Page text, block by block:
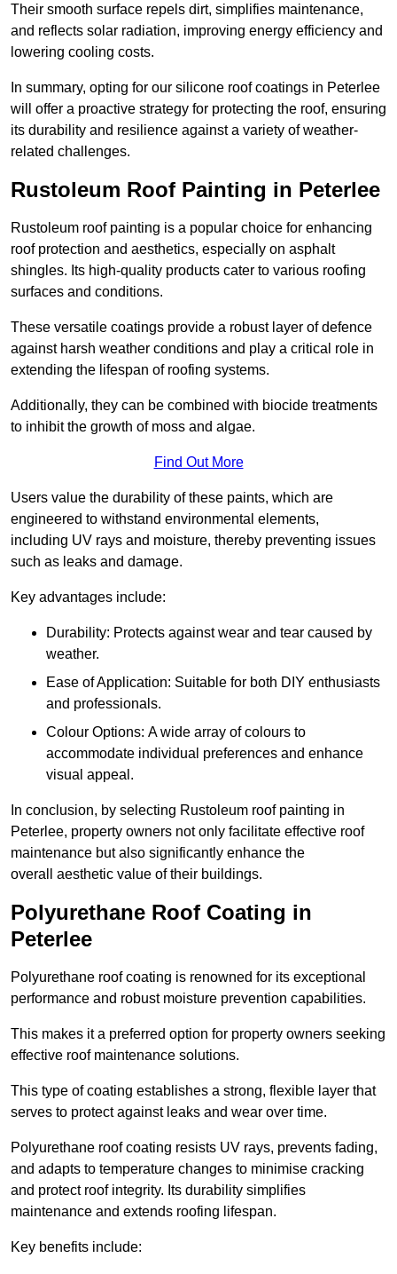
Their smooth surface repels dirt, simplifies maintenance,
and reflects solar radiation, improving energy efficiency and
lowering cooling costs.
In summary, opting for our silicone roof coatings in Peterlee
will offer a proactive strategy for protecting the roof, ensuring
its durability and resilience against a variety of weather-
related challenges.
Rustoleum Roof Painting in Peterlee
Rustoleum roof painting is a popular choice for enhancing
roof protection and aesthetics, especially on asphalt
shingles. Its high-quality products cater to various roofing
surfaces and conditions.
These versatile coatings provide a robust layer of defence
against harsh weather conditions and play a critical role in
extending the lifespan of roofing systems.
Additionally, they can be combined with biocide treatments
to inhibit the growth of moss and algae.
Find Out More
Users value the durability of these paints, which are
engineered to withstand environmental elements,
including UV rays and moisture, thereby preventing issues
such as leaks and damage.
Key advantages include:
Durability: Protects against wear and tear caused by
weather.
Ease of Application: Suitable for both DIY enthusiasts
and professionals.
Colour Options: A wide array of colours to
accommodate individual preferences and enhance
visual appeal.
In conclusion, by selecting Rustoleum roof painting in
Peterlee, property owners not only facilitate effective roof
maintenance but also significantly enhance the
overall aesthetic value of their buildings.
Polyurethane Roof Coating in
Peterlee
Polyurethane roof coating is renowned for its exceptional
performance and robust moisture prevention capabilities.
This makes it a preferred option for property owners seeking
effective roof maintenance solutions.
This type of coating establishes a strong, flexible layer that
serves to protect against leaks and wear over time.
Polyurethane roof coating resists UV rays, prevents fading,
and adapts to temperature changes to minimise cracking
and protect roof integrity. Its durability simplifies
maintenance and extends roofing lifespan.
Key benefits include: